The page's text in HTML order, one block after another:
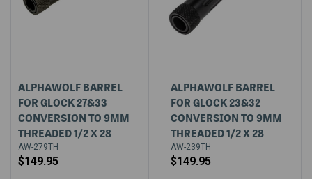
ALPHAWOLF BARREL
FOR GLOCK 27&33
CONVERSION TO 9MM
THREADED 1/2 X 28
AW-279TH
$149.95
ALPHAWOLF BARREL
FOR GLOCK 23&32
CONVERSION TO 9MM
THREADED 1/2 X 28
AW-239TH
$149.95